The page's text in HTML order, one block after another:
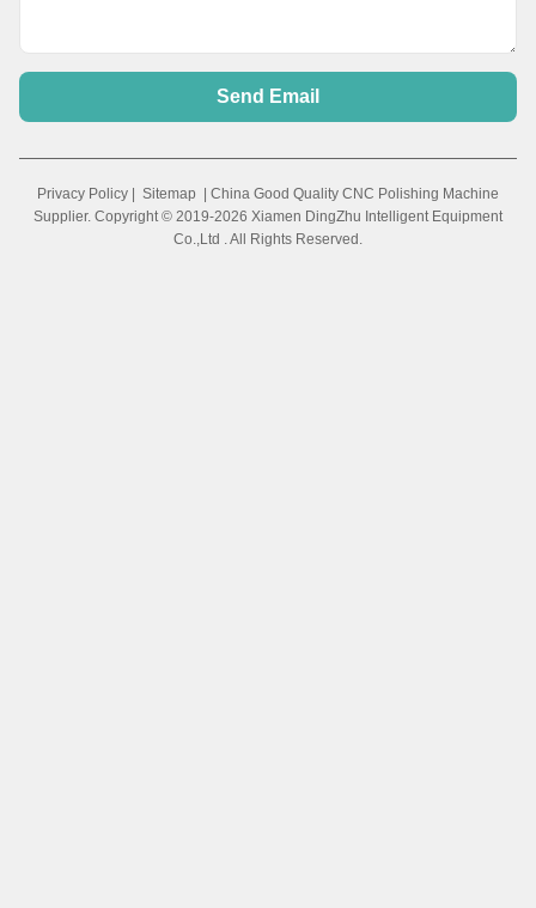
Send Email
Privacy Policy Sitemap | China Good Quality CNC Polishing Machine
Supplier. Copyright © 2019-2026 Xiamen DingZhu Intelligent Equipment
Co.,Ltd . All Rights Reserved.